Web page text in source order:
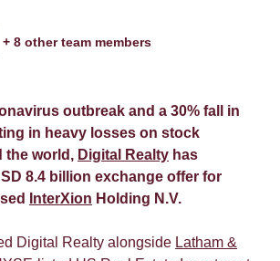
+ 8 other team members
outbreak and a 30% fall in
in heavy losses on stock
the world, Digital Realty has
8.4 billion exchange offer for
InterXion Holding N.V.
Digital Realty alongside Latham &